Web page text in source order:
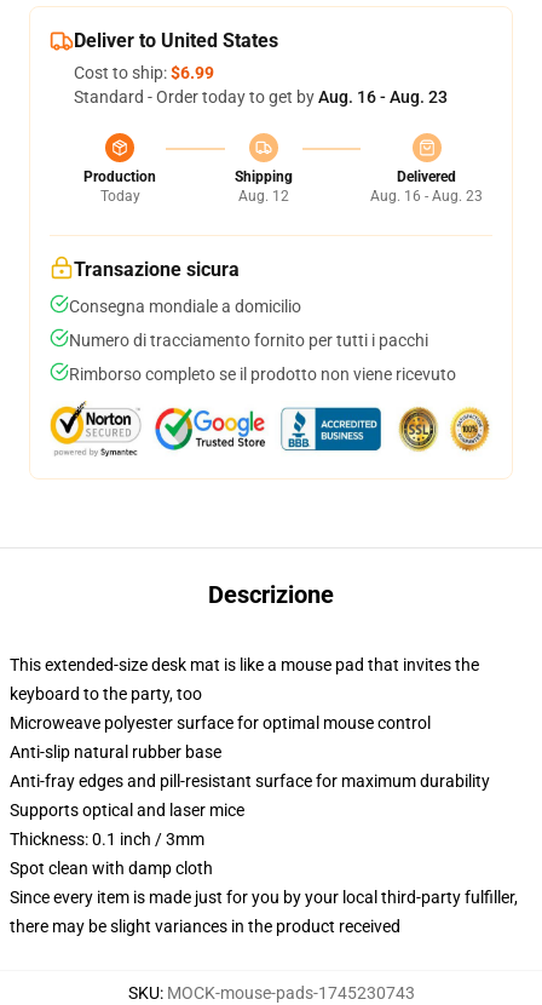
Deliver to United States
Cost to ship:$6.99
Standard - Order today to get byAug. 16 - Aug. 23
Production
Today
Shipping
Aug. 12
Delivered
Aug. 16 - Aug. 23
Transazione sicura
Consegna mondiale a domicilio
Numero di tracciamento fornito per tutti i pacchi
Rimborso completo se il prodotto non viene ricevuto
Descrizione
This extended-size desk mat is like a mouse pad that invites the
keyboard to the party, too
Microweave polyester surface for optimal mouse control
Anti-slip natural rubber base
Anti-fray edges and pill-resistant surface for maximum durability
Supports optical and laser mice
Thickness: 0.1 inch / 3mm
Spot clean with damp cloth
Since every item is made just for you by your local third-party fulfiller,
there may be slight variances in the product received
SKU: MOCK-mouse-pads-1745230743